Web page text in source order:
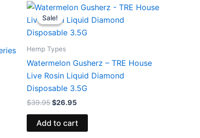
Sale!
Sale!
Hemp Types
Watermelon Gusherz – TRE House
Live Rosin Liquid Diamond
Disposable 3.5G
$39.95
Original
price
was:
$39.95.
$26.95
Current
price
is:
$26.95.
Add to cart